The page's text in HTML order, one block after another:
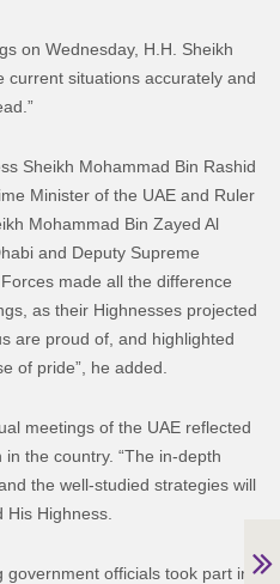
on Wednesday, H.H. Sheikh
current situations accurately and
Sheikh Mohammad Bin Rashid
Minister of the UAE and Ruler
Mohammad Bin Zayed Al
and Deputy Supreme
made all the difference
as their Highnesses projected
are proud of, and highlighted
of pride”, he added.
meetings of the UAE reflected
the country. “The in-depth
the well-studied strategies will
His Highness.
officials took part in